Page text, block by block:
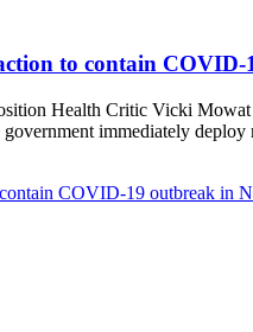
to contain
Health Critic Vicki
immediately
COVID-19 outbreak in